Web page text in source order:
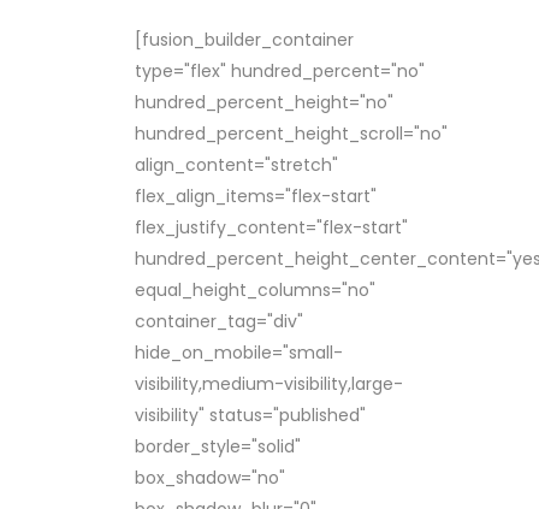
[fusion_builder_container
type="flex" hundred_percent="no"
hundred_percent_height="no"
hundred_percent_height_scroll="no"
align_content="stretch"
flex_align_items="flex-start"
flex_justify_content="flex-start"
equal_height_columns="no"
container_tag="div"
hide_on_mobile="small-
visibility,medium-visibility,large-
visibility" status="published"
border_style="solid"
box_shadow="no"